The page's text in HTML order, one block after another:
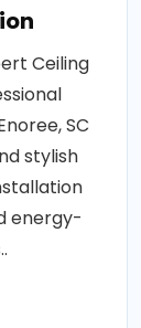
Ceiling
SC
stylish
energy-